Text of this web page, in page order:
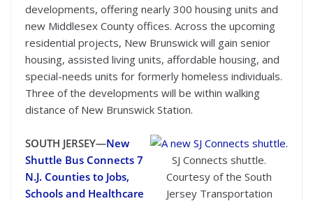
developments, offering nearly 300 housing units and
new Middlesex County offices. Across the upcoming
residential projects, New Brunswick will gain senior
housing, assisted living units, affordable housing, and
special-needs units for formerly homeless individuals.
Three of the developments will be within walking
distance of New Brunswick Station.
SJ Connects shuttle.
Courtesy of the South
Jersey Transportation
SOUTH JERSEY—New
Shuttle Bus Connects 7
N.J. Counties to Jobs,
Schools and Healthcare